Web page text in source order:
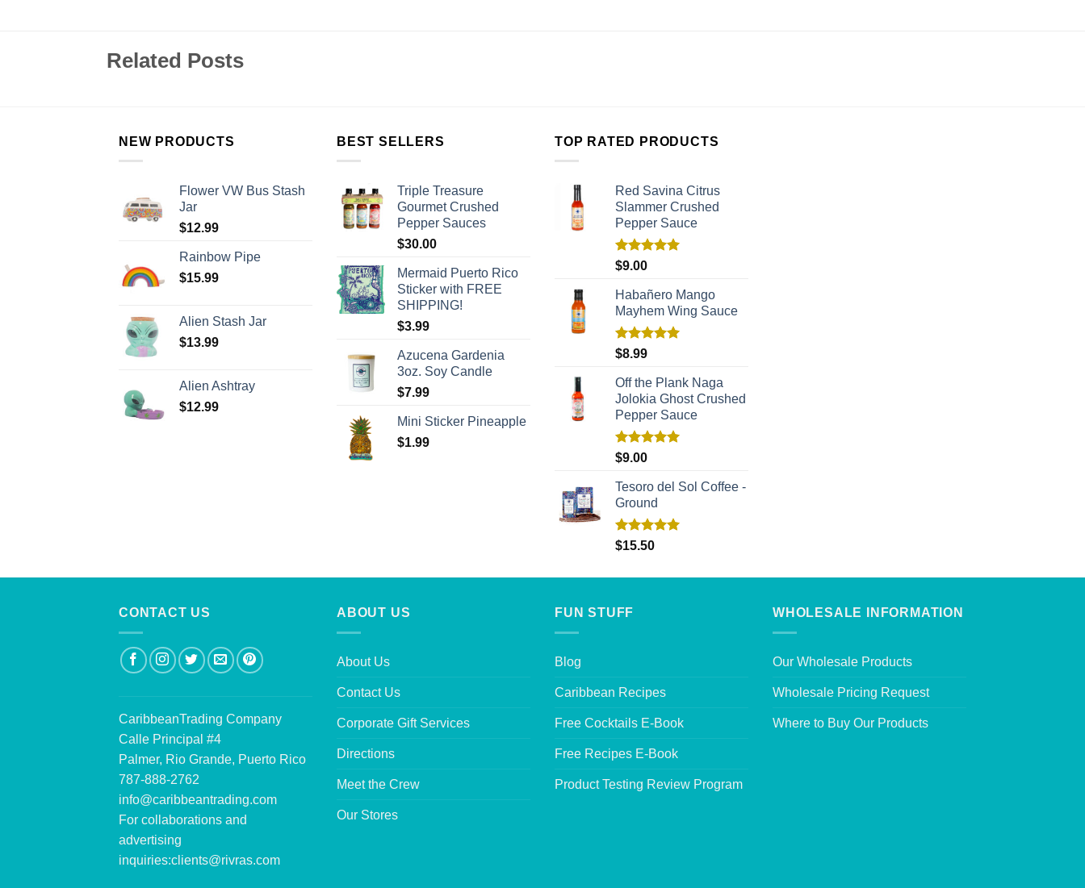
Related Posts
NEW PRODUCTS
Flower VW Bus Stash
Jar
$12.99
Rainbow Pipe
$15.99
Alien Stash Jar
$13.99
Alien Ashtray
$12.99
BEST SELLERS
Triple Treasure
Gourmet Crushed
Pepper Sauces
$30.00
Mermaid Puerto Rico
Sticker with FREE
SHIPPING!
$3.99
Azucena Gardenia
3oz. Soy Candle
$7.99
Mini Sticker Pineapple
$1.99
TOP RATED PRODUCTS
Red Savina Citrus
Slammer Crushed
Pepper Sauce
Rated
$9.00
Habañero Mango
Mayhem Wing Sauce
Rated
$8.99
Off the Plank Naga
Jolokia Ghost Crushed
Pepper Sauce
Rated
$9.00
Tesoro del Sol Coffee -
Ground
Rated5.00
$15.50
CONTACT US
CaribbeanTrading Company
Calle Principal #4
Palmer, Rio Grande, Puerto Rico
787-888-2762
info@caribbeantrading.com
For collaborations and
advertising
inquiries:clients@rivras.com
ABOUT US
About Us
Contact Us
Corporate Gift Services
Directions
Meet the Crew
Our Stores
FUN STUFF
Blog
Caribbean Recipes
Free Cocktails E-Book
Free Recipes E-Book
Product Testing Review Program
WHOLESALE INFORMATION
Our Wholesale Products
Wholesale Pricing Request
Where to Buy Our Products